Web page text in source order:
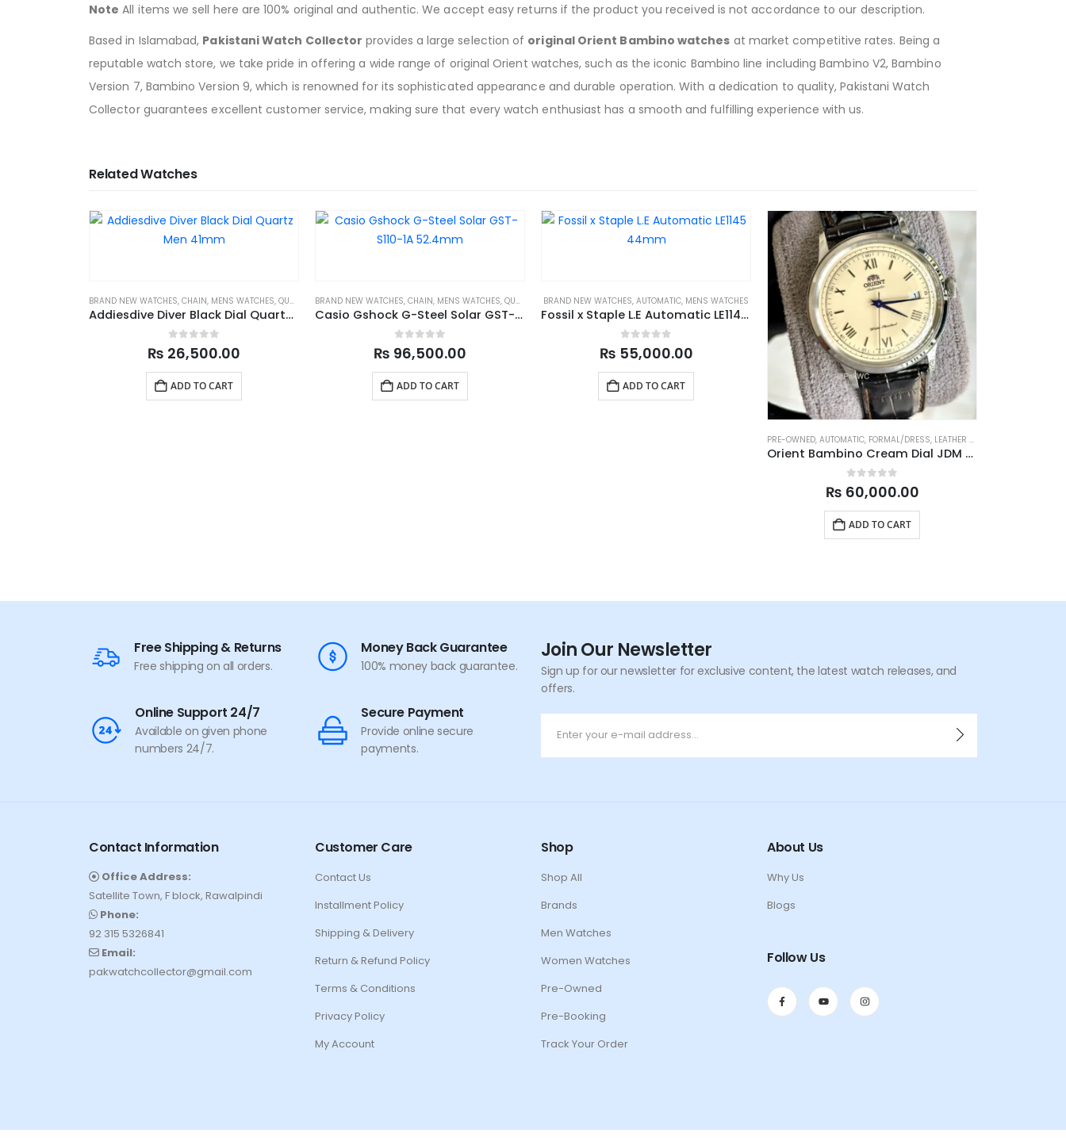
Note All items we sell here are 100% original and authentic. We accept easy returns if the product you received is not accordance to our description.
Based in Islamabad, Pakistani Watch Collector provides a large selection of original Orient Bambino watches at market competitive rates. Being a
reputable watch store, we take pride in offering a wide range of original Orient watches, such as the iconic Bambino line including Bambino V2, Bambino
Version 7, Bambino Version 9, which is renowned for its sophisticated appearance and durable operation. With a dedication to quality, Pakistani Watch
Collector guarantees excellent customer service, making sure that every watch enthusiast has a smooth and fulfilling experience with us.
Related Watches
BRAND NEW WATCHES, CHAIN, MENS WATCHES, QUARTZ SPORTS
Addiesdive Diver Black Dial Quartz Men 41mm
0 out of 5
₨ 26,500.00
ADD TO CART
BRAND NEW WATCHES, CHAIN, MENS WATCHES, QUARTZ SPORTS
Casio Gshock G-Steel Solar GST-S110-1A 52.4mm
0 out of 5
₨ 96,500.00
ADD TO CART
BRAND NEW WATCHES, AUTOMATIC, MENS WATCHES
Fossil x Staple L.E Automatic LE1145 44mm
0out of 5
₨ 55,000.00
ADD TO CART
PRE-OWNED, AUTOMATIC, FORMAL/DRESS, LEATHER STRAP
Orient Bambino Cream Dial JDM SAC00009N0 40.5mm
0 out of 5
₨ 60,000.00
ADD TO CART
Free Shipping & Returns
Free shipping on all orders.
Money Back Guarantee
100% money back guarantee.
Online Support 24/7
Available on given phone
numbers 24/7.
Secure Payment
Provide online secure
payments.
Join Our Newsletter
Sign up for our newsletter for exclusive content, the latest watch releases, and
offers.
Contact Information
Office Address:
Satellite Town, F block, Rawalpindi
Phone:
92 315 5326841
Email:
pakwatchcollector@gmail.com
Customer Care
Contact Us
Installment Policy
Shipping & Delivery
Return & Refund Policy
Terms & Conditions
Privacy Policy
My Account
Shop
Shop All
Brands
Men Watches
Women Watches
Pre-Owned
Pre-Booking
Track Your Order
About Us
Why Us
Blogs
Follow Us